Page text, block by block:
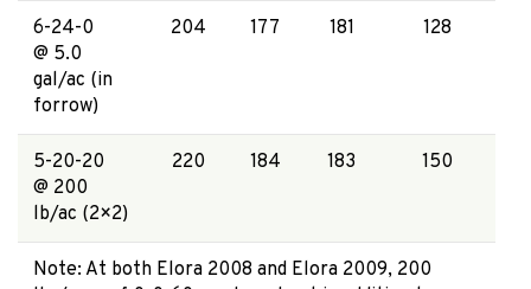
6-24-0
@ 5.0
gal/ac (in
forrow)
204 177 181 128
5-20-20
@ 200
lb/ac (2×2)
220 184 183 150
Note: At both Elora 2008 and Elora 2009, 200